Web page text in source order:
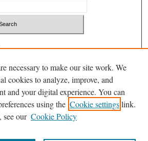
2326-439X
necessary to make our site work. We
cookies to analyze, improve, and
and your digital experience. You can
using the Cookie settingslink.
see our Cookie Policy